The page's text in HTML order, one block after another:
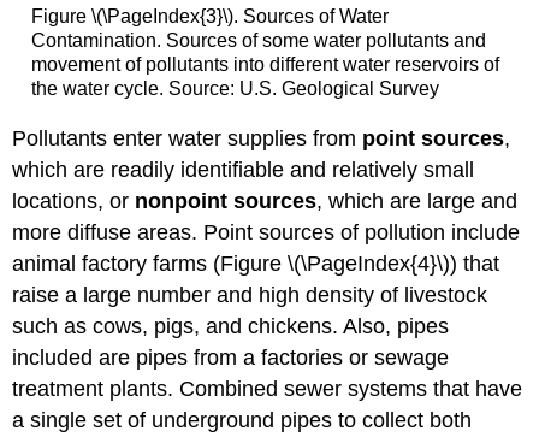
Figure \(\PageIndex{3}\). Sources of Water
Contamination. Sources of some water pollutants and
movement of pollutants into different water reservoirs of
the water cycle. Source: U.S. Geological Survey
Pollutants enter water supplies from point sources,
which are readily identifiable and relatively small
locations, or nonpoint sources, which are large and
more diffuse areas. Point sources of pollution include
animal factory farms (Figure \(\PageIndex{4}\)) that
raise a large number and high density of livestock
such as cows, pigs, and chickens. Also, pipes
included are pipes from a factories or sewage
treatment plants. Combined sewer systems that have
a single set of underground pipes to collect both